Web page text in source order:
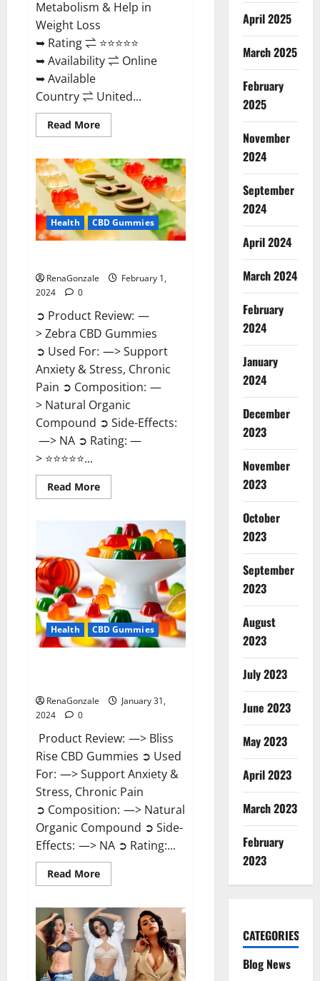
Metabolism & Help in
Weight Loss
➥ Rating ⇌ ⭐⭐⭐⭐⭐
➥ Availability ⇌ Online
➥ Available
Country ⇌ United...
Read MoreRead
more
Rush
ACV
Gummies?
Health CBD Gummies
RenaGonzale
February 1,
2024
0
➲ Product Review: —
> Zebra CBD Gummies
➲ Used For: —> Support
Anxiety & Stress, Chronic
Pain ➲ Composition: —
> Natural Organic
Compound ➲ Side-Effects:
—> NA ➲ Rating: —
> ⭐⭐⭐⭐⭐...
Read MoreRead
more
CBD
Gummies
Reviews?
Health CBD Gummies
RenaGonzale
January 31,
2024
0
Product Review: —> Bliss
Rise CBD Gummies ➲ Used
For: —> Support Anxiety &
Stress, Chronic Pain
➲ Composition: —> Natural
Organic Compound ➲ Side-
Effects: —> NA ➲ Rating:...
Read MoreRead
more
Rise
CBD
Gummies
Official
Website?
April 2025
March 2025
February
2025
November
2024
September
2024
April 2024
March 2024
February
2024
January
2024
December
2023
November
2023
October
2023
September
2023
August
2023
July 2023
June 2023
May 2023
April 2023
March 2023
February
2023
CATEGORIES
Blog News